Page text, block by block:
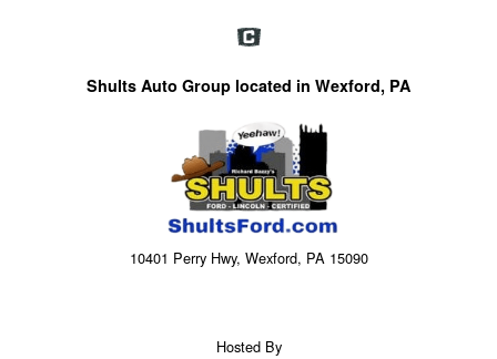
Shults Auto Group located in Wexford, PA
10401 Perry Hwy, Wexford, PA 15090
Hosted By